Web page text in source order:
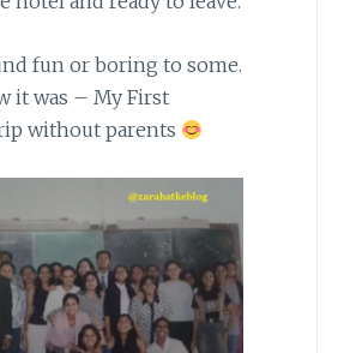
fun or boring to some.
it was – My First
without parents